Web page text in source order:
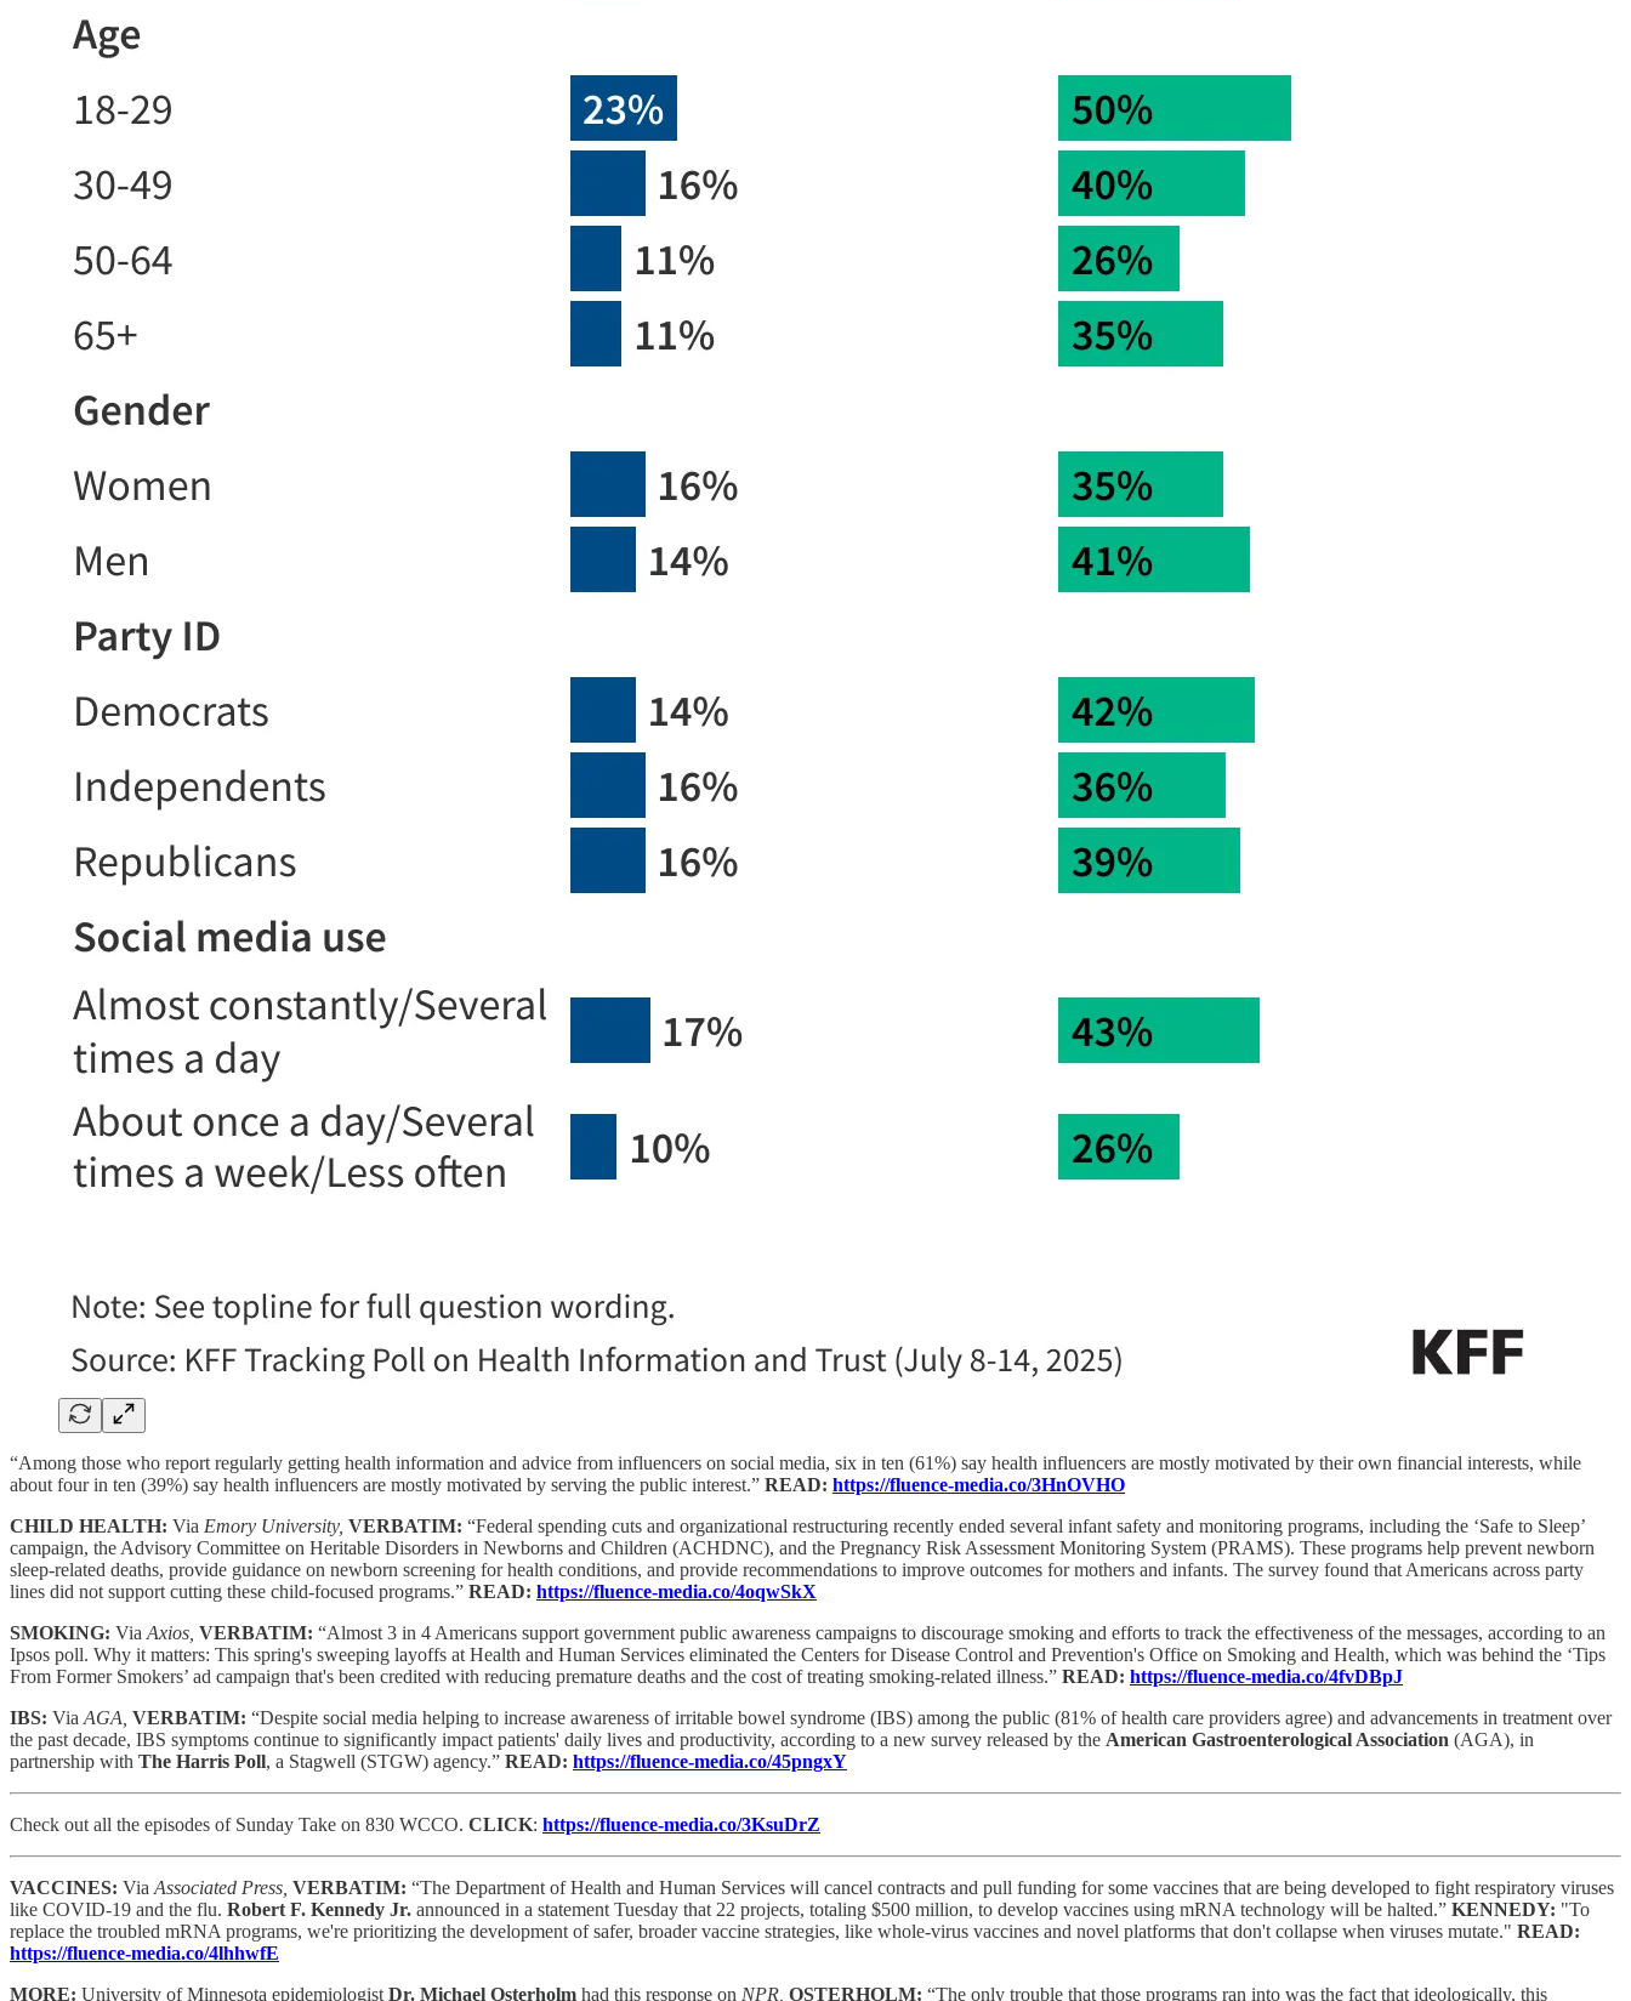
“Among those who report regularly getting health information and advice from influencers on social media, six in ten (61%) say health influencers are mostly motivated by their own financial interests, while
about four in ten (39%) say health influencers are mostly motivated by serving the public interest.” READ: https://fluence-media.co/3HnOVHO
CHILD HEALTH: Via Emory University, VERBATIM: “Federal spending cuts and organizational restructuring recently ended several infant safety and monitoring programs, including the ‘Safe to Sleep’
campaign, the Advisory Committee on Heritable Disorders in Newborns and Children (ACHDNC), and the Pregnancy Risk Assessment Monitoring System (PRAMS). These programs help prevent newborn
sleep-related deaths, provide guidance on newborn screening for health conditions, and provide recommendations to improve outcomes for mothers and infants. The survey found that Americans across party
lines did not support cutting these child-focused programs.” READ: https://fluence-media.co/4oqwSkX
SMOKING: Via Axios, VERBATIM: “Almost 3 in 4 Americans support government public awareness campaigns to discourage smoking and efforts to track the effectiveness of the messages, according to an
Ipsos poll. Why it matters: This spring's sweeping layoffs at Health and Human Services eliminated the Centers for Disease Control and Prevention's Office on Smoking and Health, which was behind the ‘Tips
From Former Smokers’ ad campaign that's been credited with reducing premature deaths and the cost of treating smoking-related illness.” READ: https://fluence-media.co/4fvDBpJ
IBS: Via AGA, VERBATIM: “Despite social media helping to increase awareness of irritable bowel syndrome (IBS) among the public (81% of health care providers agree) and advancements in treatment over
the past decade, IBS symptoms continue to significantly impact patients' daily lives and productivity, according to a new survey released by the American Gastroenterological Association (AGA), in
partnership with The Harris Poll, a Stagwell (STGW) agency.” READ: https://fluence-media.co/45pngxY
Check out all the episodes of Sunday Take on 830 WCCO. CLICK: https://fluence-media.co/3KsuDrZ
VACCINES: Via Associated Press, VERBATIM: “The Department of Health and Human Services will cancel contracts and pull funding for some vaccines that are being developed to fight respiratory viruses
like COVID-19 and the flu. Robert F. Kennedy Jr. announced in a statement Tuesday that 22 projects, totaling $500 million, to develop vaccines using mRNA technology will be halted.” KENNEDY: "To
replace the troubled mRNA programs, we're prioritizing the development of safer, broader vaccine strategies, like whole-virus vaccines and novel platforms that don't collapse when viruses mutate." READ:
https://fluence-media.co/4lhhwfE
MORE: University of Minnesota epidemiologist Dr. Michael Osterholm had this response on NPR, OSTERHOLM: “The only trouble that those programs ran into was the fact that ideologically, this